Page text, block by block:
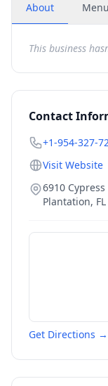
About Menu
This business
Contact
+1-954-327-
Visit Website
6910 Cypress
Plantation, FL
Get Directions →